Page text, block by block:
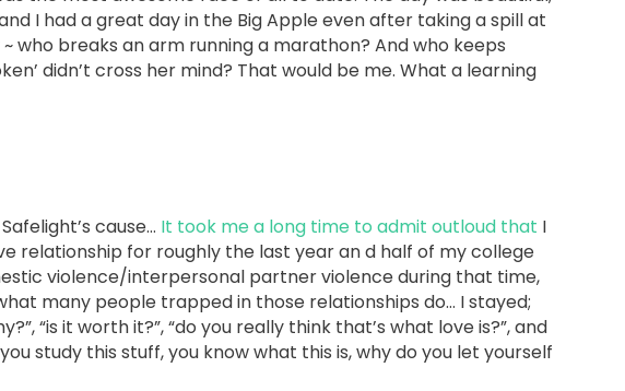
I had a great day in the Big Apple even after taking a spill at
~ who breaks an arm running a marathon? And who keeps
didn’t cross her mind? That would be me. What a learning
cause… It took me a long time to admit outloud that I
relationship for roughly the last year an d half of my college
violence/interpersonal partner violence during that time,
many people trapped in those relationships do… I stayed;
“is it worth it?”, “do you really think that’s what love is?”, and
study this stuff, you know what this is, why do you let yourself